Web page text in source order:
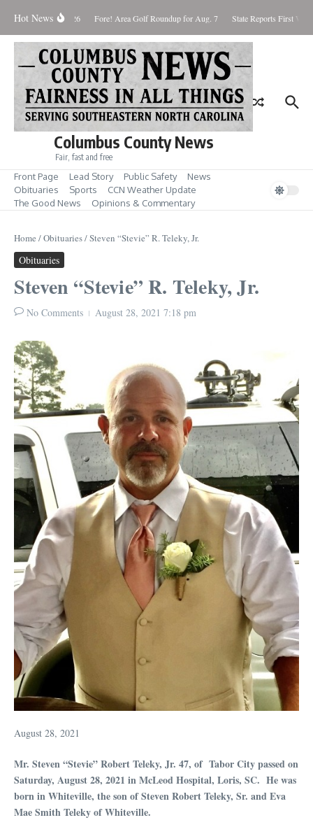
Hot News
August 8, 2026 Fore! Area Golf Roundup for Aug. 7 State Reports First
Columbus County News
Fair, fast and free
Front Page Lead Story Public Safety
News
Obituaries
Sports
CCN Weather Update
The Good News
Opinions & Commentary
Home /Obituaries/Steven “Stevie” R. Teleky, Jr.
Obituaries
Steven “Stevie” R. Teleky, Jr.
No Comments August 28, 2021 7:18 pm
August 28, 2021
Mr. Steven “Stevie” Robert Teleky, Jr. 47, of Tabor City passed on
Saturday, August 28, 2021 in McLeod Hospital, Loris, SC. He was
born in Whiteville, the son of Steven Robert Teleky, Sr. and Eva
Mae Smith Teleky of Whiteville.